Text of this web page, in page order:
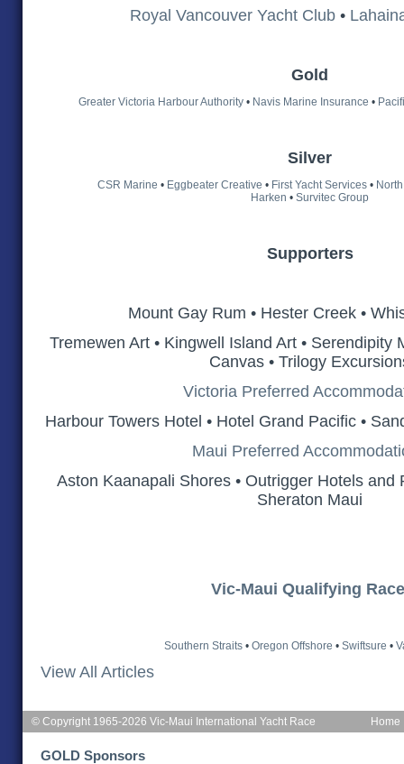
Royal Vancouver Yacht Club •
Gold
Greater Victoria Harbour Authority • Navis Marine Insurance •
Silver
CSR Marine • Eggbeater Creative • First Yacht Services •
Harken •Survitec Group
Supporters
Mount Gay Rum • Hester Creek •
Tremewen Art • Kingwell Island Art • Serendipity
Canvas • Trilogy
Victoria Preferred
Harbour Towers Hotel • Hotel Grand Pacific •
Maui Preferred
Aston Kaanapali Shores • Outrigger Hotels and
Sheraton Maui
Vic-Maui Qualifying
Southern Straits • Oregon Offshore • Swiftsure •
View All Articles
Home
© Copyright 1965-2026 Vic-Maui International Yacht Race
GOLD Sponsors